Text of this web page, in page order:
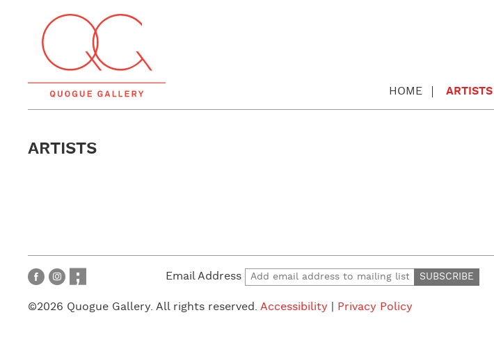
HOME ARTISTS
ARTISTS
Email Address
©2026 Quogue Gallery. All rights reserved. Accessibility Privacy Policy